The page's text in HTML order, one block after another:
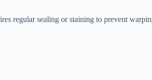
regular sealing or staining to prevent